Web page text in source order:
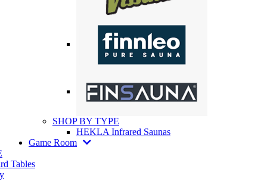
SHOP BY TYPE
HEKLA Infrared Saunas
Game Room
Tables